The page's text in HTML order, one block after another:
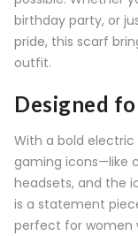
birthday party, or
pride, this scarf
outfit.
Designed
With a bold
gaming icons—like
headsets, and the
is a statement
perfect for women